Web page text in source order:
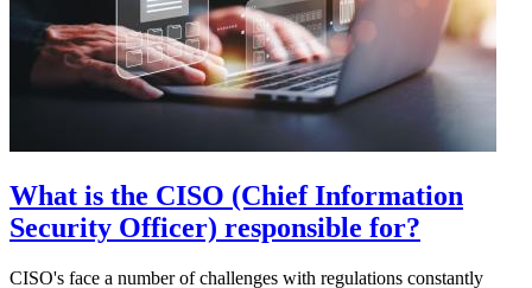
What is the CISO (Chief Information
Security Officer) responsible for?
CISO's face a number of challenges with regulations constantly